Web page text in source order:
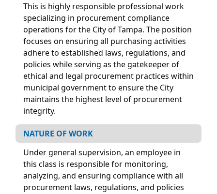
This is highly responsible professional work
specializing in procurement compliance
operations for the City of Tampa. The position
focuses on ensuring all purchasing activities
adhere to established laws, regulations, and
policies while serving as the gatekeeper of
ethical and legal procurement practices within
municipal government to ensure the City
maintains the highest level of procurement
integrity.
NATURE OF WORK
Under general supervision, an employee in
this class is responsible for monitoring,
analyzing, and ensuring compliance with all
procurement laws, regulations, and policies